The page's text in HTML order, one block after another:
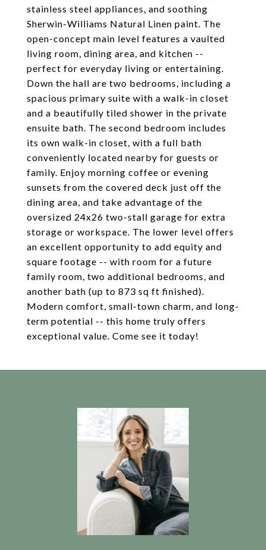
stainless steel appliances, and soothing
Sherwin-Williams Natural Linen paint. The
open-concept main level features a vaulted
living room, dining area, and kitchen --
perfect for everyday living or entertaining.
Down the hall are two bedrooms, including a
spacious primary suite with a walk-in closet
and a beautifully tiled shower in the private
ensuite bath. The second bedroom includes
its own walk-in closet, with a full bath
conveniently located nearby for guests or
family. Enjoy morning coffee or evening
sunsets from the covered deck just off the
dining area, and take advantage of the
oversized 24x26 two-stall garage for extra
storage or workspace. The lower level offers
an excellent opportunity to add equity and
square footage -- with room for a future
family room, two additional bedrooms, and
another bath (up to 873 sq ft finished).
Modern comfort, small-town charm, and long-
term potential -- this home truly offers
exceptional value. Come see it today!